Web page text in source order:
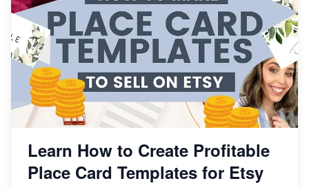
Learn How to Create Profitable
Place Card Templates for Etsy